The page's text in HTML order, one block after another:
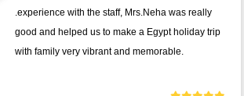
.experience with the staff, Mrs.Neha was really
good and helped us to make a Egypt holiday trip
with family very vibrant and memorable.